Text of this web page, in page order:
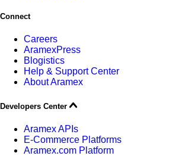
Connect
Careers
AramexPress
Blogistics
Help & Support Center
About Aramex
Developers Center
Aramex APIs
E-Commerce Platforms
Aramex.com Platform